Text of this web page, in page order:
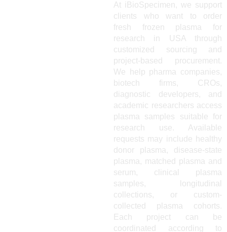
At iBioSpecimen, we support
clients who want to order
fresh frozen plasma for
research in USA through
customized sourcing and
project-based procurement.
We help pharma companies,
biotech firms, CROs,
diagnostic developers, and
academic researchers access
plasma samples suitable for
research use. Available
requests may include healthy
donor plasma, disease-state
plasma, matched plasma and
serum, clinical plasma
samples, longitudinal
collections, or custom-
collected plasma cohorts.
Each project can be
coordinated according to